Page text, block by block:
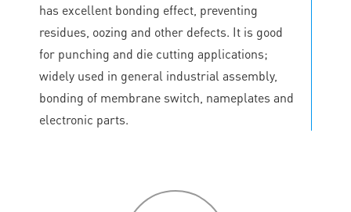
has excellent bonding effect, preventing
residues, oozing and other defects. It is good
for punching and die cutting applications;
widely used in general industrial assembly,
bonding of membrane switch, nameplates and
electronic parts.